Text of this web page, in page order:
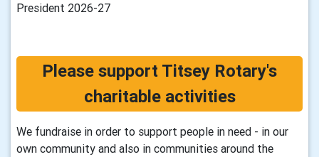
President 2026-27
Please support Titsey Rotary's
charitable activities
We fundraise in order to support people in need - in our
own community and also in communities around the